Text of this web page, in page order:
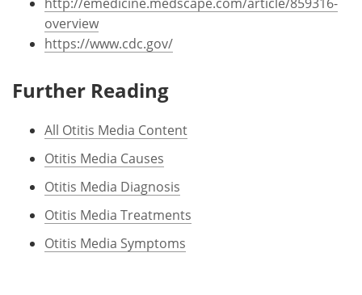
overview
https://www.cdc.gov/
Further Reading
All Otitis Media Content
Otitis Media Causes
Otitis Media Diagnosis
Otitis Media Treatments
Otitis Media Symptoms